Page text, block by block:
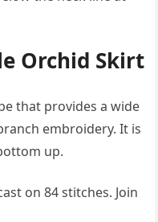
Orchid Skirt
that provides a wide
embroidery. It is
up.
on 84 stitches. Join